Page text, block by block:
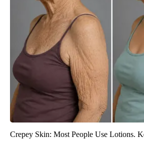
Crepey Skin: Most People Use Lotions.